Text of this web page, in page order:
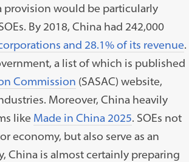
provision would be particularly
By 2018, China had 242,000
and 28.1% of its revenue.
a list of which is published
Commission (SASAC) website,
Moreover, China heavily
like Made in China 2025. SOEs not
economy, but also serve as an
China is almost certainly preparing